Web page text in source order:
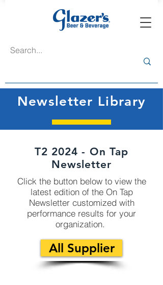
Newsletter Library
T2 2024 - On Tap
Newsletter
Click the button below to view the
latest edition of the On Tap
Newsletter customized with
performance results for your
organization.
All Supplier